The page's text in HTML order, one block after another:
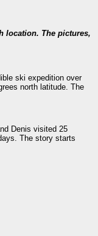
location. The pictures,
ski expedition over
north latitude. The
Denis visited 25
The story starts